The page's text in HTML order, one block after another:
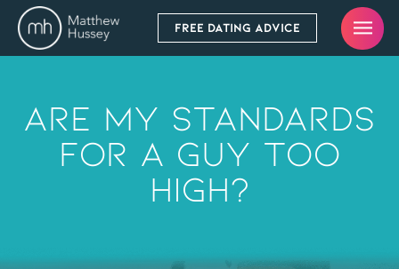
FREE DATING ADVICE
Are My Standards
For A Guy Too
High?